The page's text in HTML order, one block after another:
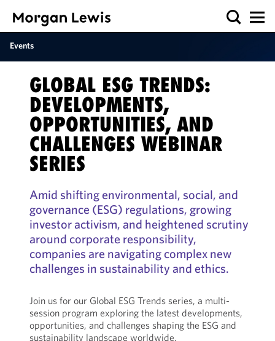
Events
GLOBAL ESG TRENDS:
DEVELOPMENTS,
OPPORTUNITIES, AND
CHALLENGES WEBINAR
SERIES
Amid shifting environmental, social, and
governance (ESG) regulations, growing
investor activism, and heightened scrutiny
around corporate responsibility,
companies are navigating complex new
challenges in sustainability and ethics.
Join us for our Global ESG Trends series, a multi-
session program exploring the latest developments,
opportunities, and challenges shaping the ESG and
sustainability landscape worldwide.